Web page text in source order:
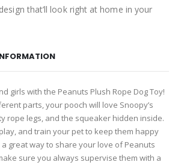
that’ll look right at home in your
girls with the Peanuts Plush Rope Dog Toy!
parts, your pooch will love Snoopy’s
rope legs, and the squeaker hidden inside.
and train your pet to keep them happy
a great way to share your love of Peanuts
sure you always supervise them with a